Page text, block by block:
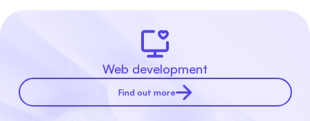
Web development
Find out more